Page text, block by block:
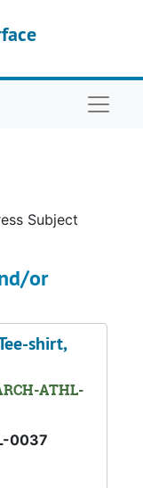
Subject
or
shirt,
ATHL-
0037